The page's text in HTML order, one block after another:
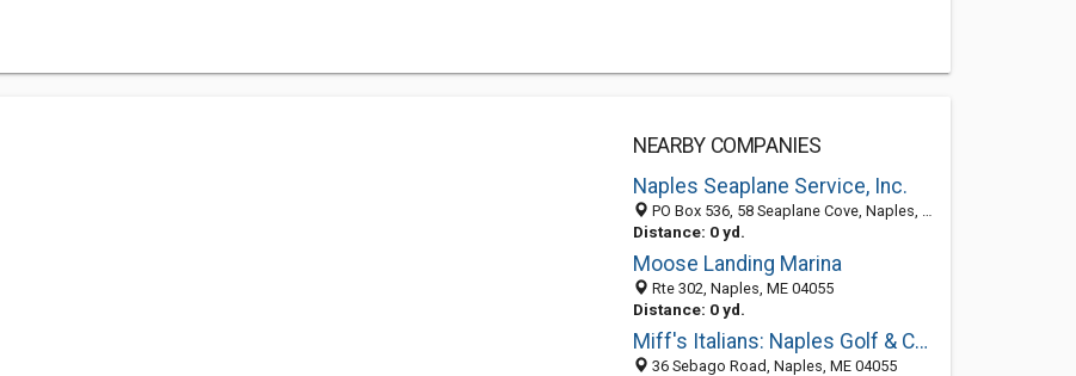
NEARBY COMPANIES
Naples Seaplane Service, Inc.
PO Box 536, 58 Seaplane Cove, Naples, ME 04055
Distance: 0 yd.
Moose Landing Marina
Rte 302, Naples, ME 04055
Distance: 0 yd.
Miff's Italians: Naples Golf & Country Club
36 Sebago Road, Naples, ME 04055